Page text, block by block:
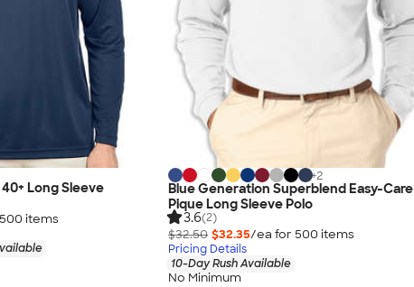
Long Sleeve
500 items
+2
Blue Generation Superblend Easy-Care
Pique Long Sleeve Polo
3.6(2)
$32.50 $32.35/ea for 500 items
Pricing Details
10-Day Rush Available
No Minimum